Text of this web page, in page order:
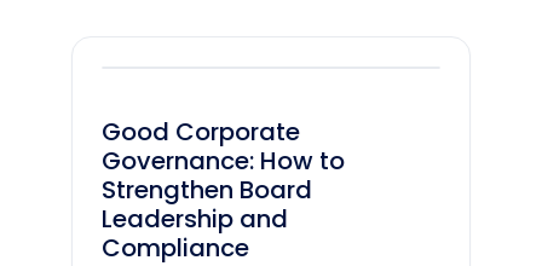
Good Corporate
Governance: How to
Strengthen Board
Leadership and
Compliance